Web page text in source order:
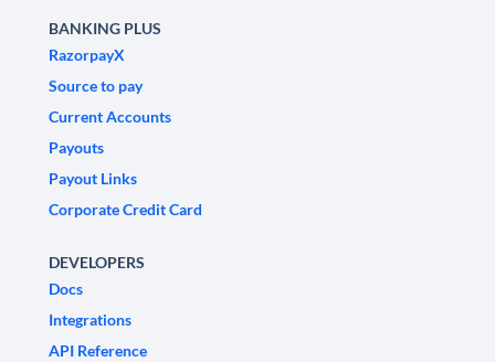
BANKING PLUS
RazorpayX
Source to pay
Current Accounts
Payouts
Payout Links
Corporate Credit Card
DEVELOPERS
Docs
Integrations
API Reference